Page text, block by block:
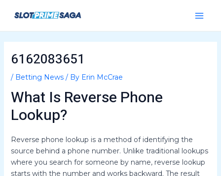
6162083651
/ Betting News/ By Erin McCrae
What Is Reverse Phone
Lookup?
Reverse phone lookup is a method of identifying the
source behind a phone number. Unlike traditional lookups
where you search for someone by name, reverse lookup
starts with the number and works backward. The result
navigation